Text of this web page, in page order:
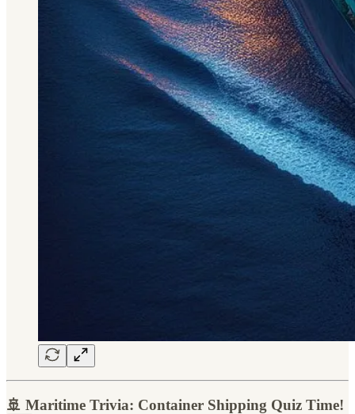
🚢 Maritime Trivia: Container Shipping Quiz Time!